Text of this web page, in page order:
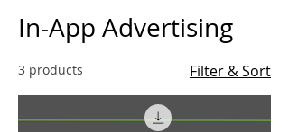
In-App Advertising
3 products Filter & Sort